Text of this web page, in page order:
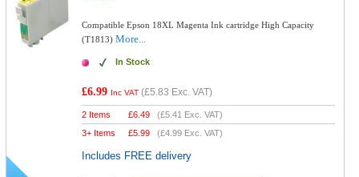
Compatible Epson 18XL Magenta Ink cartridge High Capacity
(T1813)More...
In Stock
£6.99 Inc VAT (£5.83 Exc. VAT)
2 Items £6.49 (£5.41 Exc. VAT)
3+ Items
£5.99 (£4.99 Exc. VAT)
Includes FREE delivery